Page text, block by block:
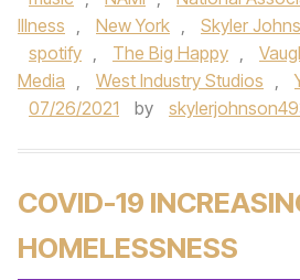
Illness , New York , Skyler
spotify , The Big Happy ,
Media , West Industry Studios ,
07/26/2021
by
COVID-19
HOMELESSNESS